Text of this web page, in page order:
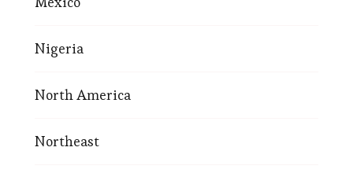
Nigeria
North America
Northeast